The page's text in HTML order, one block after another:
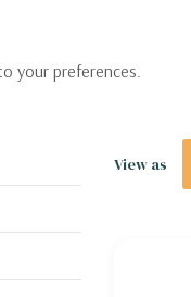
your preferences.
View as